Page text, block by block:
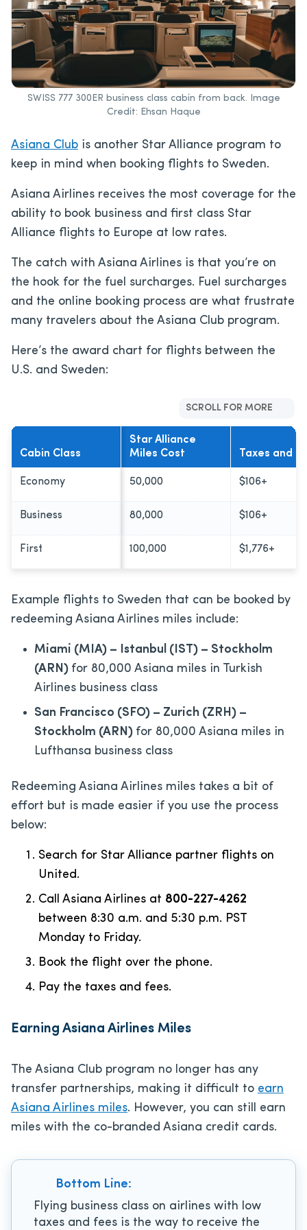
SWISS 777 300ER business class cabin from back. Image
Credit: Ehsan Haque
Asiana Club is another Star Alliance program to
keep in mind when booking flights to Sweden.
Asiana Airlines receives the most coverage for the
ability to book business and first class Star
Alliance flights to Europe at low rates.
The catch with Asiana Airlines is that you’re on
the hook for the fuel surcharges. Fuel surcharges
and the online booking process are what frustrate
many travelers about the Asiana Club program.
Here’s the award chart for flights between the
U.S. and Sweden:
SCROLL FOR MORE
Cabin Class
Star Alliance
Miles Cost
Taxes and
Economy 50,000 $106+
Business 80,000 $106+
First 100,000 $1,776+
Example flights to Sweden that can be booked by
redeeming Asiana Airlines miles include:
Miami (MIA) – Istanbul (IST) – Stockholm
(ARN) for 80,000 Asiana miles in Turkish
Airlines business class
San Francisco (SFO) – Zurich (ZRH) –
Stockholm (ARN) for 80,000 Asiana miles in
Lufthansa business class
Redeeming Asiana Airlines miles takes a bit of
effort but is made easier if you use the process
below:
Search for Star Alliance partner flights on
United.
Call Asiana Airlines at 800-227-4262
between 8:30 a.m. and 5:30 p.m. PST
Monday to Friday.
Book the flight over the phone.
Pay the taxes and fees.
Earning Asiana Airlines Miles
The Asiana Club program no longer has any
transfer partnerships, making it difficult to earn
Asiana Airlines miles. However, you can still earn
miles with the co-branded Asiana credit cards.
Bottom Line:
Flying business class on airlines with low
taxes and fees is the way to receive the